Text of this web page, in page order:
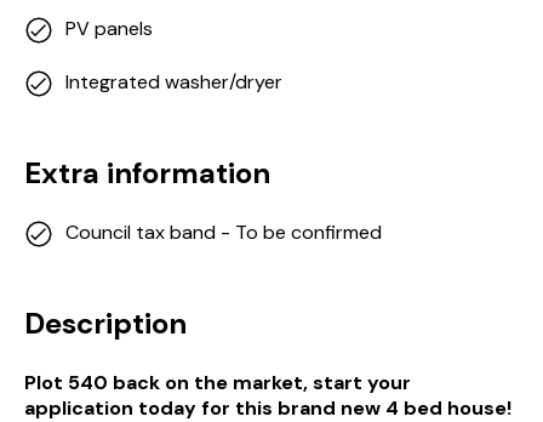
PV panels
Integrated washer/dryer
Extra information
Council tax band - To be confirmed
Description
Plot 540 back on the market, start your
application today for this brand new 4 bed house!